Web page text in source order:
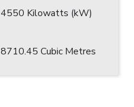
4550 Kilowatts (kW)
8710.45 Cubic Metres